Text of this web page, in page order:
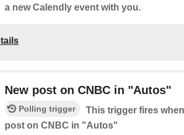
a new Calendly event with you.
New post on CNBC in "Autos"
Polling trigger
This trigger fires
post on CNBC in "Autos"